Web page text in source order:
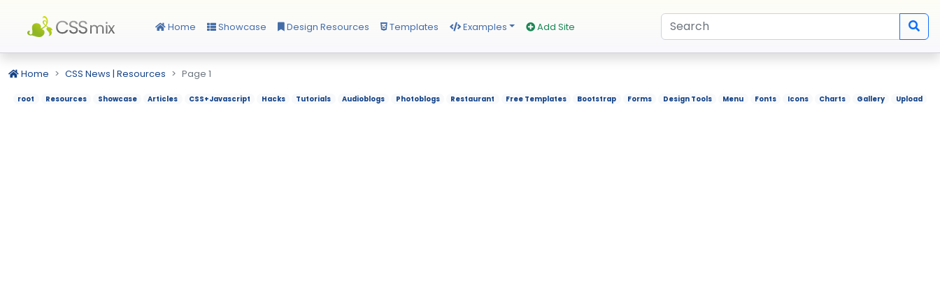
Home Showcase Design Resources Templates Examples Add Site
Home CSS News | Resources Page 1
root Resources Showcase Articles CSS+Javascript Hacks Tutorials Audioblogs Photoblogs Restaurant Free Templates Bootstrap Forms Design Tools Menu Fonts Icons Charts Gallery Upload